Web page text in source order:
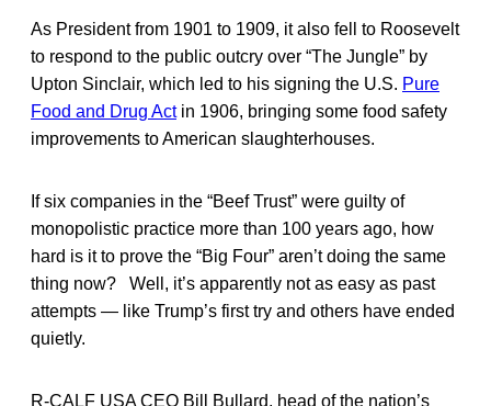
As President from 1901 to 1909, it also fell to Roosevelt
to respond to the public outcry over “The Jungle” by
Upton Sinclair, which led to his signing the U.S. Pure
Food and Drug Actin 1906, bringing some food safety
improvements to American slaughterhouses.
If six companies in the “Beef Trust” were guilty of
monopolistic practice more than 100 years ago, how
hard is it to prove the “Big Four” aren’t doing the same
thing now? Well, it’s apparently not as easy as past
attempts — like Trump’s first try and others have ended
quietly.
R-CALF USA CEO Bill Bullard, head of the nation’s